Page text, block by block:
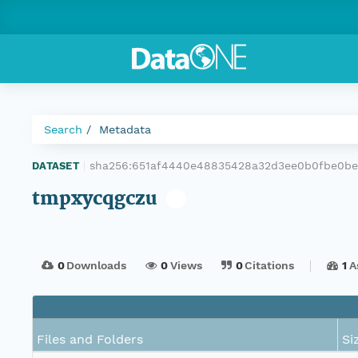
Search Metadata
DATASET
tmpxycqgczu
0Downloads 0Views 0Citations 1
Files and Folders